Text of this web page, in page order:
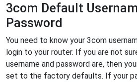
3com Default
Password
You need to know your 3com
login to your router. If you are not
username and password are, then
set to the factory defaults. If your